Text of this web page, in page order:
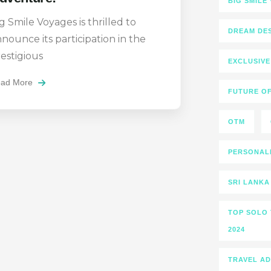
Smile Voyages is thrilled to
its participation in the
More
DREAM
FUTURE
OTM
SRI LANKA
TOP SOLO
2024
TRAVEL